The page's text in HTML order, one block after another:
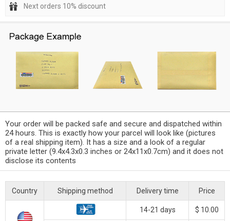
Next orders 10% discount
Your order will be packed safe and secure and dispatched within
24 hours. This is exactly how your parcel will look like (pictures
of a real shipping item). It has a size and a look of a regular
private letter (9.4x4.3x0.3 inches or 24x11x0.7cm) and it does not
disclose its contents
Country Shipping method Delivery time Price
14-21 days $ 10.00